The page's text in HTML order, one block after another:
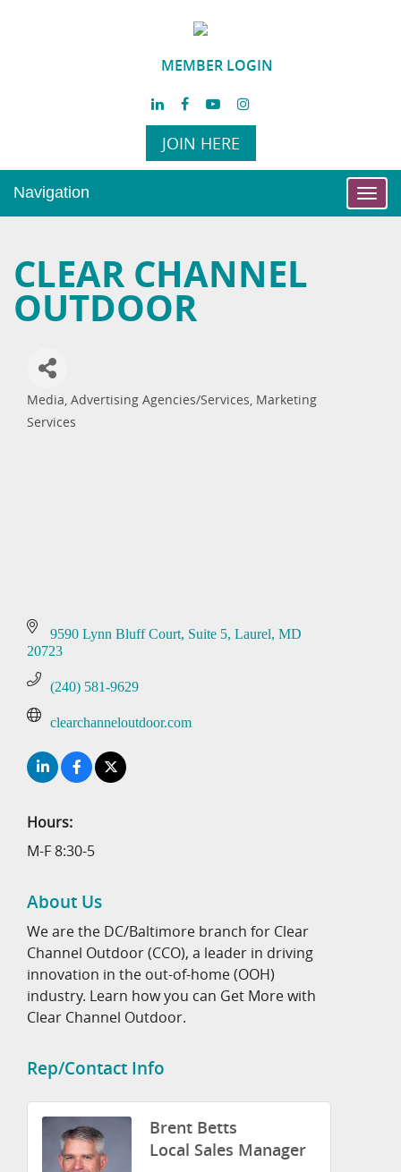
MEMBER LOGIN
JOIN HERE
Navigation
CLEAR CHANNEL
OUTDOOR
Categories
Media Advertising Agencies/Services Marketing
Services
9590 Lynn Bluff Court Suite 5 Laurel MD
20723
(240) 581-9629
clearchanneloutdoor.com
Hours:
M-F 8:30-5
About Us
We are the DC/Baltimore branch for Clear
Channel Outdoor (CCO), a leader in driving
innovation in the out-of-home (OOH)
industry. Learn how you can Get More with
Clear Channel Outdoor.
Rep/Contact Info
Brent Betts
Local Sales Manager